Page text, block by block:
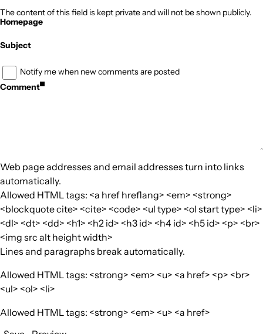
The content of this field is kept private and will not be shown publicly.
Homepage
Subject
Notify me when new comments are posted
Comment
Web page addresses and email addresses turn into links
automatically.
Allowed HTML tags: <a href hreflang> <em> <strong>
<blockquote cite> <cite> <code> <ul type> <ol start type> <li>
<dl> <dt> <dd> <h1> <h2 id> <h3 id> <h4 id> <h5 id> <p> <br>
<img src alt height width>
Lines and paragraphs break automatically.
Allowed HTML tags: <strong> <em> <u> <a href> <p> <br>
<ul> <ol> <li>
Allowed HTML tags: <strong> <em> <u> <a href>